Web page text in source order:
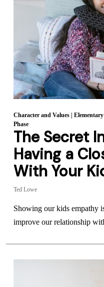
Character and Values| Elementary
Phase
The Secret
Having a
With Your
Ted Lowe
Showing our kids empathy
improve our relationship